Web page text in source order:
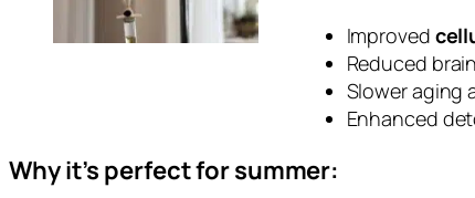
Improved
Reduced
Slower aging
Enhanced
Why it’s perfect for summer: